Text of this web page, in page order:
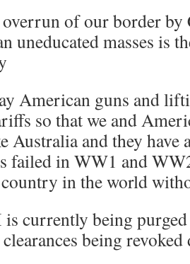
of our border by
uneducated masses is
American guns and
so that we and
Australia and they have
failed in WW1 and
country in the world
is currently being
being